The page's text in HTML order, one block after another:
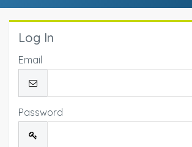
Log In
Email
Password